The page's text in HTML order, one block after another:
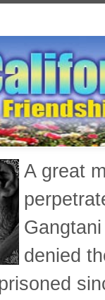
A great
denied